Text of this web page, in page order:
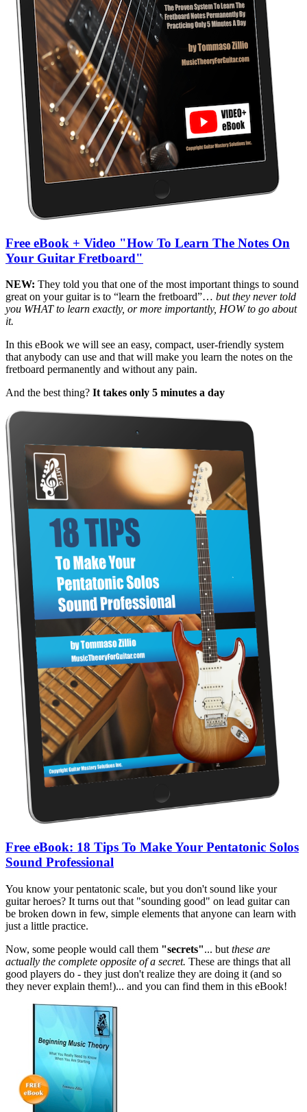
Free eBook + Video "How To Learn The Notes On
Your Guitar Fretboard"
NEW: They told you that one of the most important things to sound
great on your guitar is to “learn the fretboard”… but they never told
you WHAT to learn exactly, or more importantly, HOW to go about
it.
In this eBook we will see an easy, compact, user-friendly system
that anybody can use and that will make you learn the notes on the
fretboard permanently and without any pain.
And the best thing? It takes only 5 minutes a day
Free eBook: 18 Tips To Make Your Pentatonic Solos
Sound Professional
You know your pentatonic scale, but you don't sound like your
guitar heroes? It turns out that "sounding good" on lead guitar can
be broken down in few, simple elements that anyone can learn with
just a little practice.
Now, some people would call them "secrets"... but these are
actually the complete opposite of a secret. These are things that all
good players do - they just don't realize they are doing it (and so
they never explain them!)... and you can find them in this eBook!